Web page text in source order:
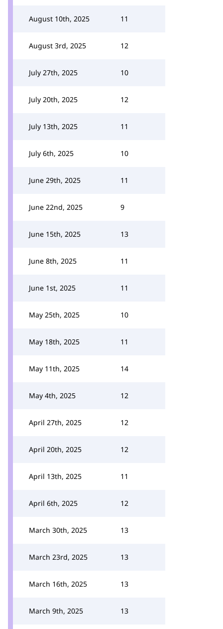
August 10th, 2025 11
August 3rd, 2025 12
July 27th, 2025 10
July 20th, 2025 12
July 13th, 2025 11
July 6th, 2025 10
June 29th, 2025 11
June 22nd, 2025 9
June 15th, 2025 13
June 8th, 2025 11
June 1st, 2025 11
May 25th, 2025 10
May 18th, 2025 11
May 11th, 2025 14
May 4th, 2025 12
April 27th, 2025 12
April 20th, 2025 12
April 13th, 2025 11
April 6th, 2025 12
March 30th, 2025 13
March 23rd, 2025 13
March 16th, 2025 13
March 9th, 2025 13